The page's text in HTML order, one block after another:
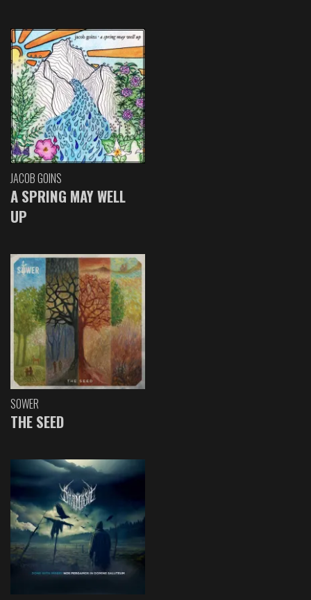
JACOB GOINS
A SPRING MAY WELL
UP
SOWER
THE SEED